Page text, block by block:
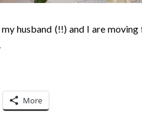
my husband (!!) and I are
More